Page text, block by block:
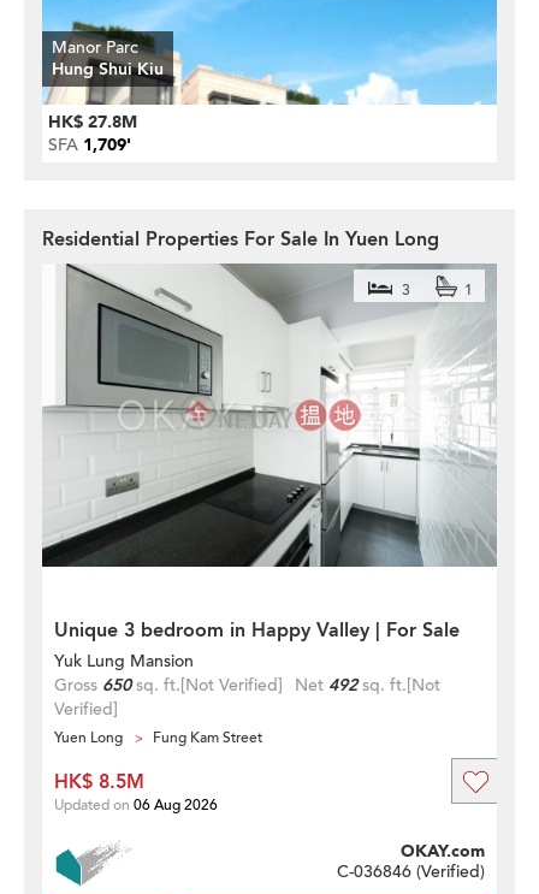
Manor Parc
Hung Shui Kiu
HK$ 27.8M
SFA 1,709'
Residential Properties For Sale In Yuen Long
Unique 3 bedroom in Happy Valley | For Sale
3 1
Yuk Lung Mansion
Gross 650sq. ft.[Not Verified] Net 492sq. ft.[Not
Verified]
Yuen Long Fung Kam Street
OKAY.com
C-036846 (Verified)
HK$ 8.5M
Updated on 06 Aug 2026